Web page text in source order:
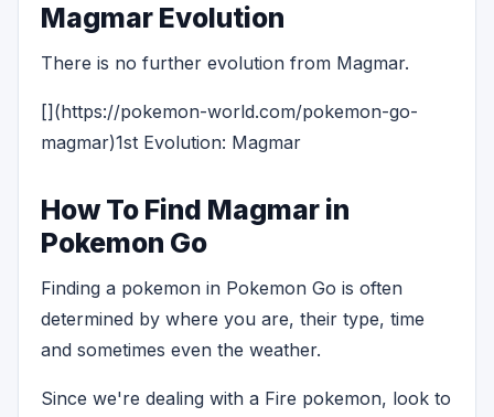
Magmar Evolution
There is no further evolution from Magmar.
[](https://pokemon-world.com/pokemon-go-
magmar)1st Evolution: Magmar
How To Find Magmar in
Pokemon Go
Finding a pokemon in Pokemon Go is often
determined by where you are, their type, time
and sometimes even the weather.
Since we're dealing with a Fire pokemon, look to